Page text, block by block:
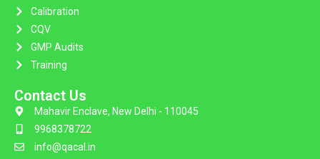
Calibration
CQV
GMP Audits
Training
Contact Us
Mahavir Enclave, New Delhi - 110045
9968378722
info@qacal.in